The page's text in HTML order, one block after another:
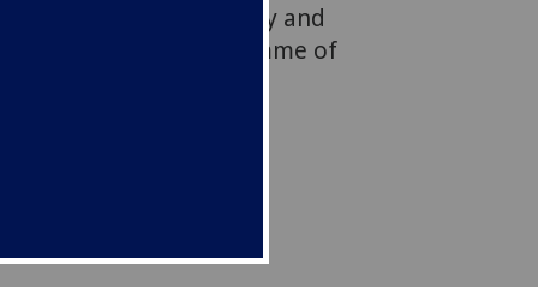
celebrates equality and
a week-long programme of